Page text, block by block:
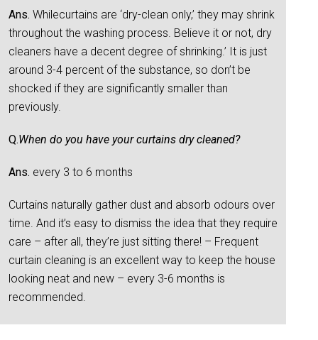
Ans. Whilecurtains are ‘dry-clean only,’ they may shrink
throughout the washing process. Believe it or not, dry
cleaners have a decent degree of shrinking.’ It is just
around 3-4 percent of the substance, so don’t be
shocked if they are significantly smaller than
previously.
Q.When do you have your curtains dry cleaned?
Ans. every 3 to 6 months
Curtains naturally gather dust and absorb odours over
time. And it’s easy to dismiss the idea that they require
care – after all, they’re just sitting there! – Frequent
curtain cleaning is an excellent way to keep the house
looking neat and new – every 3-6 months is
recommended.